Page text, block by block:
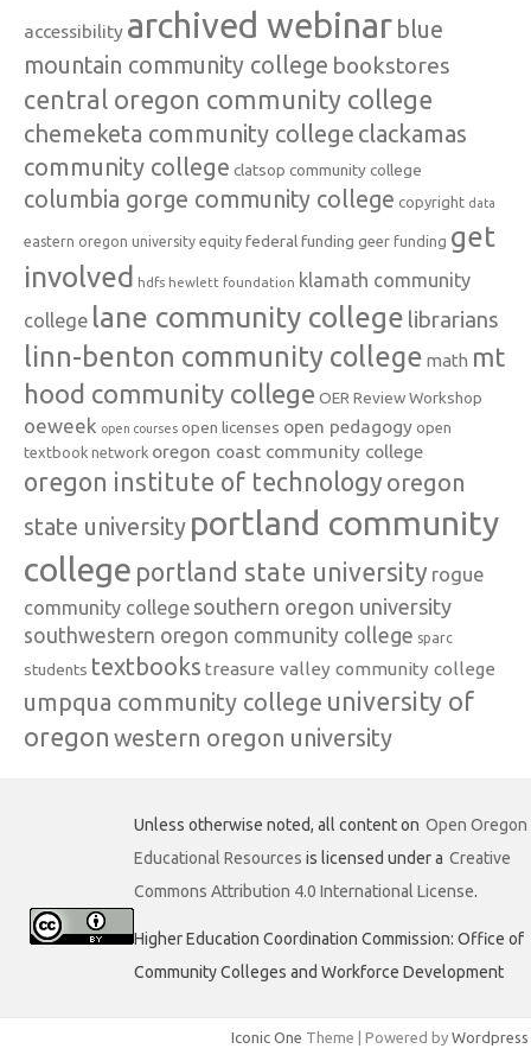
accessibility archived webinar blue
mountain community college bookstores
central oregon community college
chemeketa community college clackamas
community college clatsop community college
columbia gorge community college copyright data
eastern oregon university equity federal funding geer funding get
involved hdfs hewlett foundation klamath community
college lane community college librarians
linn-benton community college math mt
hood community college OER Review Workshop
oeweek open courses open licenses open pedagogy open
textbook network oregon coast community college
oregon institute of technology oregon
state university portland community
college portland state university rogue
community college southern oregon university
southwestern oregon community college sparc
students textbooks treasure valley community college
umpqua community college university of
oregon western oregon university
Unless otherwise noted, all content on Open Oregon
Educational Resources is licensed under a Creative
Commons Attribution 4.0 International License.
Higher Education Coordination Commission: Office of
Community Colleges and Workforce Development
Iconic One Theme | Powered by Wordpress